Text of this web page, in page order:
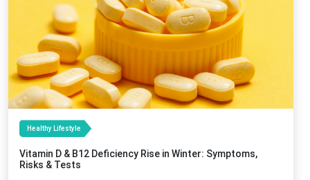
Healthy Lifestyle
Vitamin D & B12 Deficiency Rise in Winter: Symptoms,
Risks & Tests